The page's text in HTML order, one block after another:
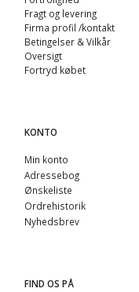
Fragt og levering
Firma profil /kontakt
Betingelser & Vilkår
Oversigt
Fortryd købet
KONTO
Min konto
Adressebog
Ønskeliste
Ordrehistorik
Nyhedsbrev
FIND OS PÅ